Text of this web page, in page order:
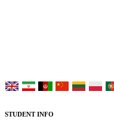
STUDENT INFO